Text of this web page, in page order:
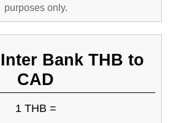
purposes only.
Bank THB to
CAD
1 THB =